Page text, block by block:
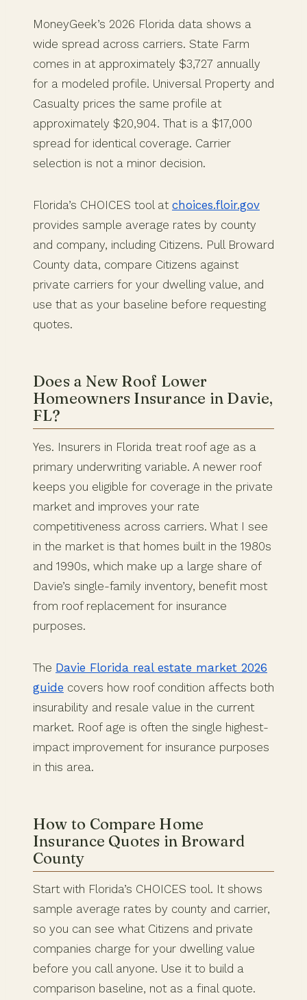
MoneyGeek’s 2026 Florida data shows a
wide spread across carriers. State Farm
comes in at approximately $3,727 annually
for a modeled profile. Universal Property and
Casualty prices the same profile at
approximately $20,904. That is a $17,000
spread for identical coverage. Carrier
selection is not a minor decision.
Florida’s CHOICES tool at choices.floir.gov
provides sample average rates by county
and company, including Citizens. Pull Broward
County data, compare Citizens against
private carriers for your dwelling value, and
use that as your baseline before requesting
quotes.
Does a New Roof Lower
Homeowners Insurance in Davie,
FL?
Yes. Insurers in Florida treat roof age as a
primary underwriting variable. A newer roof
keeps you eligible for coverage in the private
market and improves your rate
competitiveness across carriers. What I see
in the market is that homes built in the 1980s
and 1990s, which make up a large share of
Davie’s single-family inventory, benefit most
from roof replacement for insurance
purposes.
The Davie Florida real estate market 2026
guide covers how roof condition affects both
insurability and resale value in the current
market. Roof age is often the single highest-
impact improvement for insurance purposes
in this area.
How to Compare Home
Insurance Quotes in Broward
County
Start with Florida’s CHOICES tool. It shows
sample average rates by county and carrier,
so you can see what Citizens and private
companies charge for your dwelling value
before you call anyone. Use it to build a
comparison baseline, not as a final quote.